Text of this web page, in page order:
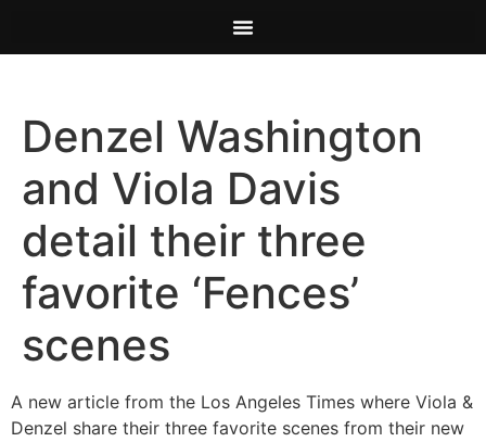
Denzel Washington
and Viola Davis
detail their three
favorite ‘Fences’
scenes
A new article from the Los Angeles Times where Viola &
Denzel share their three favorite scenes from their new